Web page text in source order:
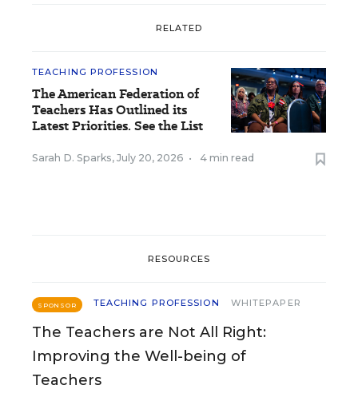
RELATED
TEACHING PROFESSION
The American Federation of
Teachers Has Outlined its
Latest Priorities. See the List
Sarah D. Sparks, July 20, 2026 • 4 min read
RESOURCES
SPONSOR TEACHING PROFESSION WHITEPAPER
The Teachers are Not All Right:
Improving the Well-being of
Teachers